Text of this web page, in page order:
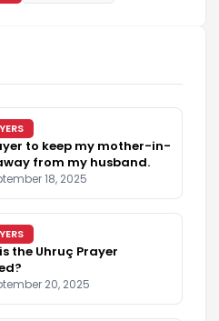
to keep my mother-in-
from my husband.
18, 2025
the Uhruç Prayer
20, 2025